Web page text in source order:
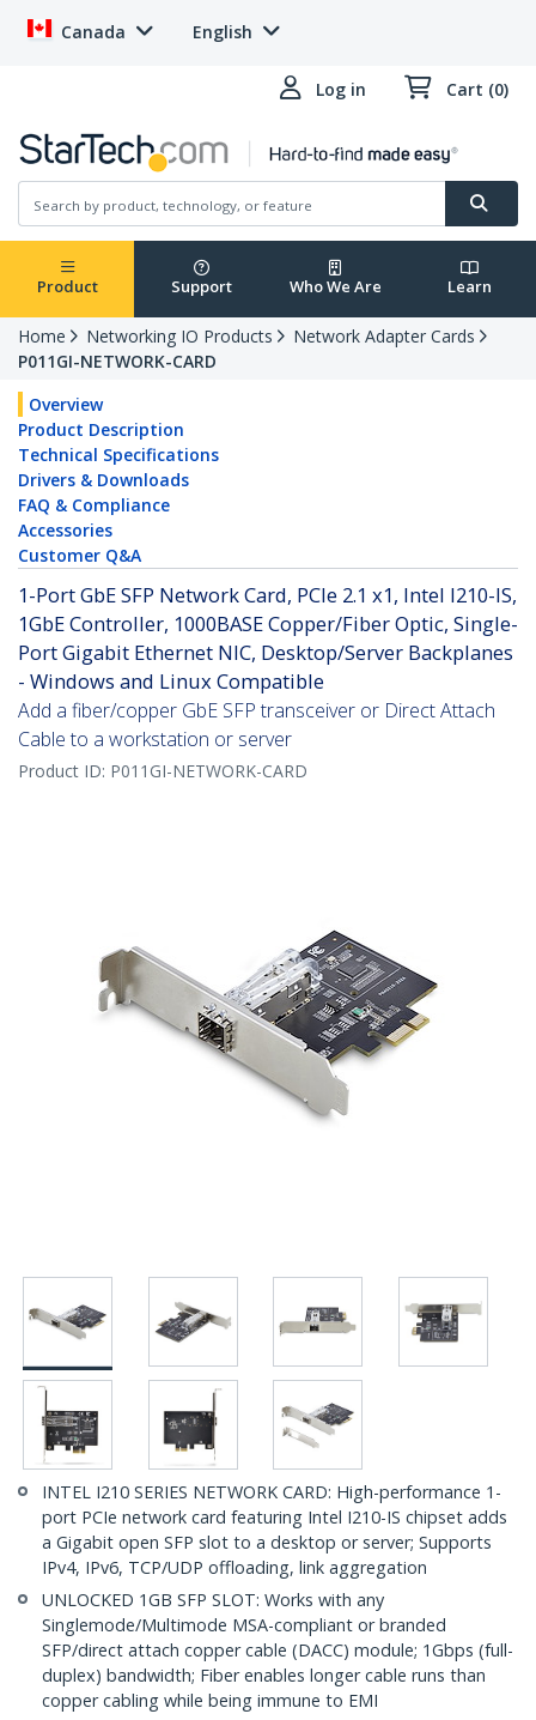
Canada English
Log in Cart (0)
Product Support Who We Are Learn
Home Networking IO Products
Network Adapter Cards
P011GI-NETWORK-CARD
Overview
Product Description
Technical Specifications
Drivers & Downloads
FAQ & Compliance
Accessories
Customer Q&A
1-Port GbE SFP Network Card, PCIe 2.1 x1, Intel I210-IS,
1GbE Controller, 1000BASE Copper/Fiber Optic, Single-
Port Gigabit Ethernet NIC, Desktop/Server Backplanes
- Windows and Linux Compatible
Add a fiber/copper GbE SFP transceiver or Direct Attach
Cable to a workstation or server
Product ID: P011GI-NETWORK-CARD
INTEL I210 SERIES NETWORK CARD: High-performance 1-
port PCIe network card featuring Intel I210-IS chipset adds
a Gigabit open SFP slot to a desktop or server; Supports
IPv4, IPv6, TCP/UDP offloading, link aggregation
UNLOCKED 1GB SFP SLOT: Works with any
Singlemode/Multimode MSA-compliant or branded
SFP/direct attach copper cable (DACC) module; 1Gbps (full-
duplex) bandwidth; Fiber enables longer cable runs than
copper cabling while being immune to EMI